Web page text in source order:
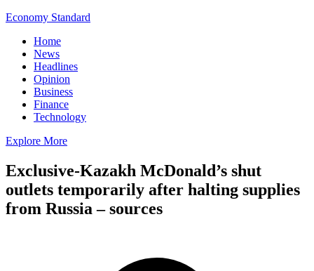
Economy Standard
Home
News
Headlines
Opinion
Business
Finance
Technology
Explore More
Exclusive-Kazakh McDonald’s shut
outlets temporarily after halting supplies
from Russia – sources